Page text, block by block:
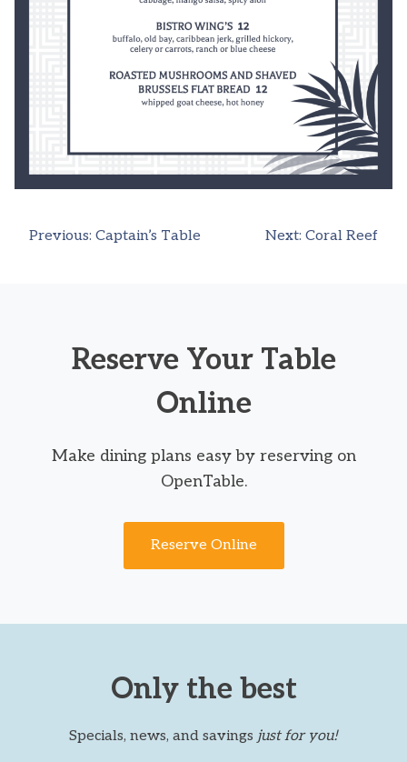
Post
Previous: Captain’s Table Next: Coral Reef
Reserve Your Table
Online
Make dining plans easy by reserving on
OpenTable.
Reserve Online
Only the best
Specials, news, and savings just for you!